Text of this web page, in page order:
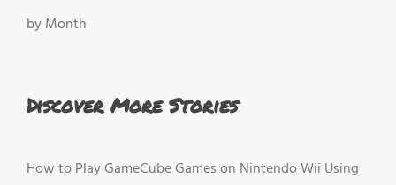
by Month
Discover More Stories
How to Play GameCube Games on Nintendo Wii Using